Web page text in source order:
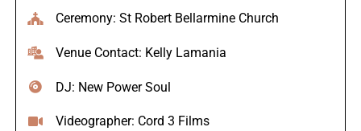
Ceremony: St Robert Bellarmine Church
Venue Contact: Kelly Lamania
DJ: New Power Soul
Videographer: Cord 3 Films